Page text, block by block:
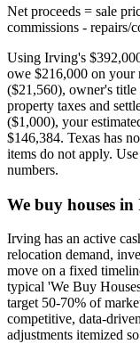
Net proceeds = sale
commissions - repairs/
Using Irving's
owe $216,000 on your
($21,560), owner's
property taxes and
($1,000), your
$146,384. Texas has
items do not apply.
numbers.
We buy houses
Irving has an active
relocation demand,
move on a fixed
typical 'We Buy
target 50-70% of
competitive, data-
adjustments itemized